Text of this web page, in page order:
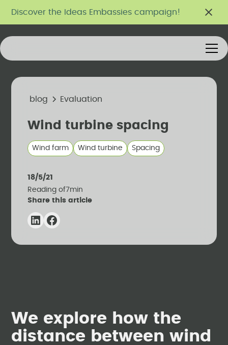
Discover the Ideas Embassies campaign!
blog Evaluation
Wind turbine spacing
Wind farm Wind turbine Spacing
18/5/21
Reading of7min
Share this article
We explore how the
distance between wind